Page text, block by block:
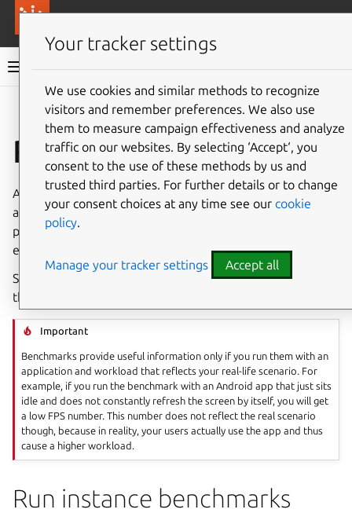
Anbox Cloud documentation
Give feedback
Run benchmarks
Anbox Cloud provides tools for benchmarking different
aspects of your deployment. These tools enable you to
put Anbox Cloud under load and use the results to
evaluate the performance for a well-defined workload.
See
for an overview of results
that you can expect for selected hardware configurations.
Important
Benchmarks provide useful information only if you run them with an
application and workload that reflects your real-life scenario. For
example, if you run the benchmark with an Android app that just sits
idle and does not constantly refresh the screen by itself, you will get
a low FPS number. This number does not reflect the real scenario
though, because in reality, your users actually use the app and thus
cause a higher workload.
Run instance benchmarks
Your tracker settings
We use cookies and similar methods to recognize
visitors and remember preferences. We also use
them to measure campaign effectiveness and analyze
traffic on our websites. By selecting ‘Accept‘, you
consent to the use of these methods by us and
trusted third parties. For further details or to change
your consent choices at any time see our cookie
policy.
Manage your tracker settings Accept all